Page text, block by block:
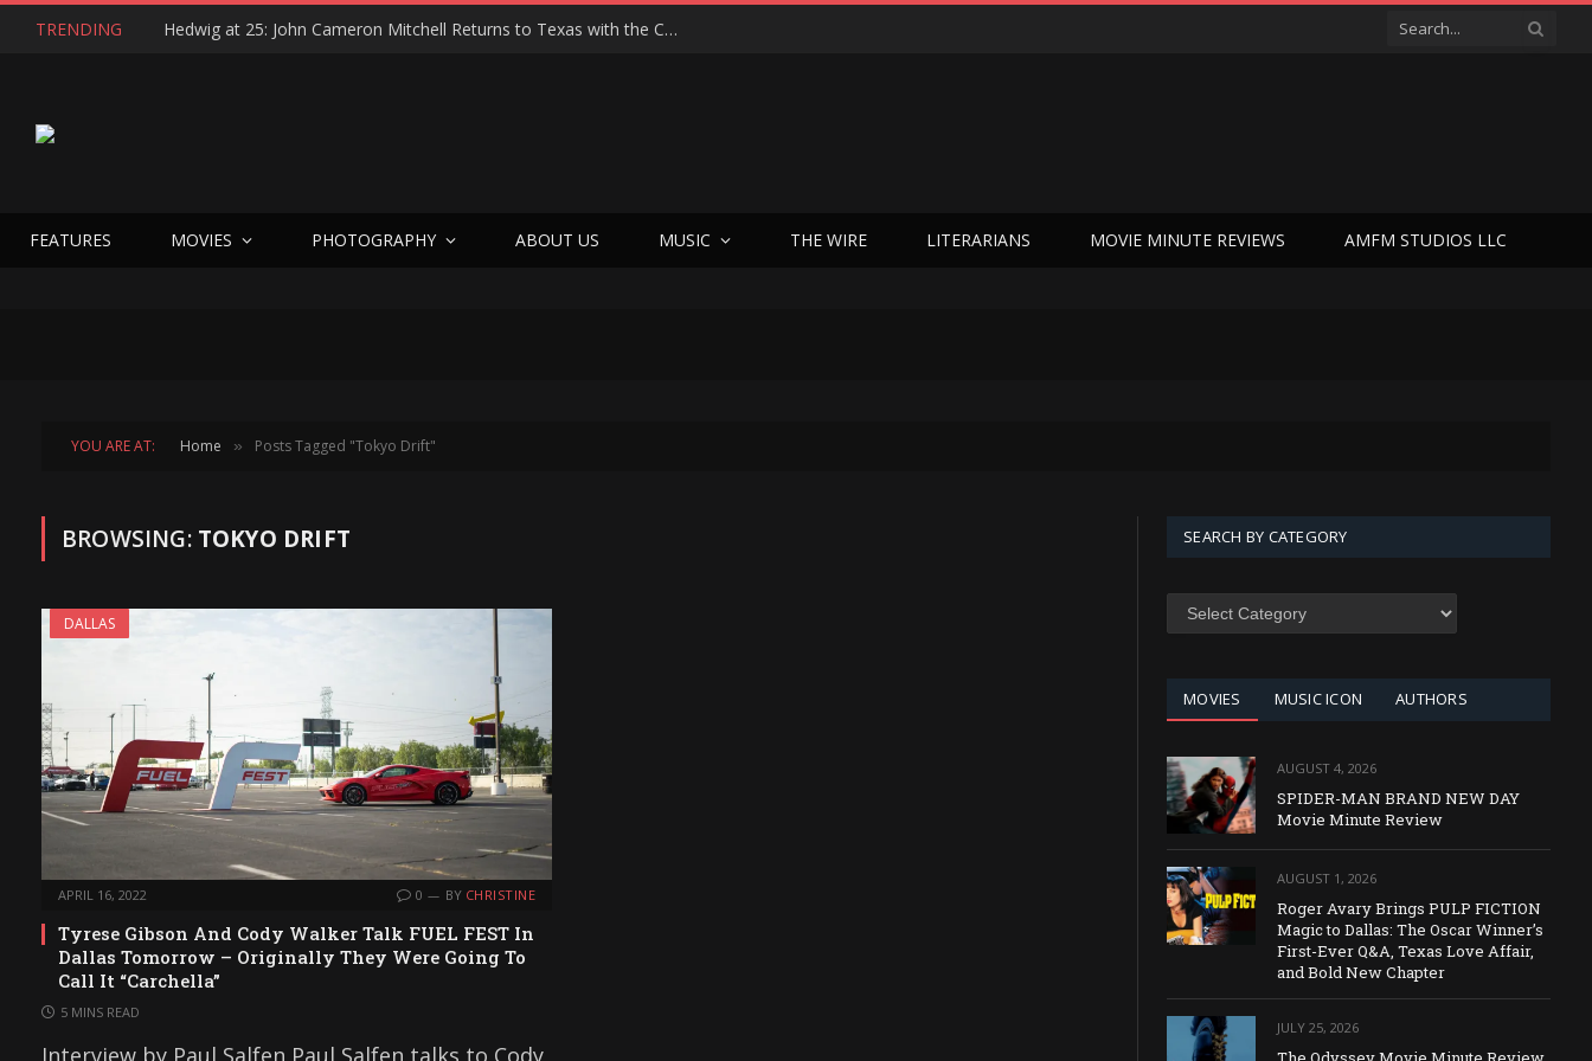
TRENDING Hedwig at 25: John Cameron Mitchell Returns to Texas with the Cult Classic That Refused to Play by the Rules—and Still Changes Lives
FEATURES MOVIES PHOTOGRAPHY ABOUT US MUSIC THE WIRE LITERARIANS MOVIE MINUTE REVIEWS AMFM STUDIOS LLC
YOU ARE AT: Home » Posts Tagged "Tokyo Drift"
BROWSING: TOKYO DRIFT
DALLAS
APRIL 16, 2022 0 BY CHRISTINE
Tyrese Gibson And Cody Walker Talk FUEL FEST In
Dallas Tomorrow – Originally They Were Going To
Call It “Carchella”
5 MINS READ
SEARCH BY CATEGORY
SEARCH
MOVIES MUSIC ICON AUTHORS
AUGUST 4, 2026
SPIDER-MAN BRAND NEW DAY
Movie Minute Review
AUGUST 1, 2026
Roger Avary Brings PULP FICTION
Magic to Dallas: The Oscar Winner’s
First-Ever Q&A, Texas Love Affair,
and Bold New Chapter
JULY 25, 2026